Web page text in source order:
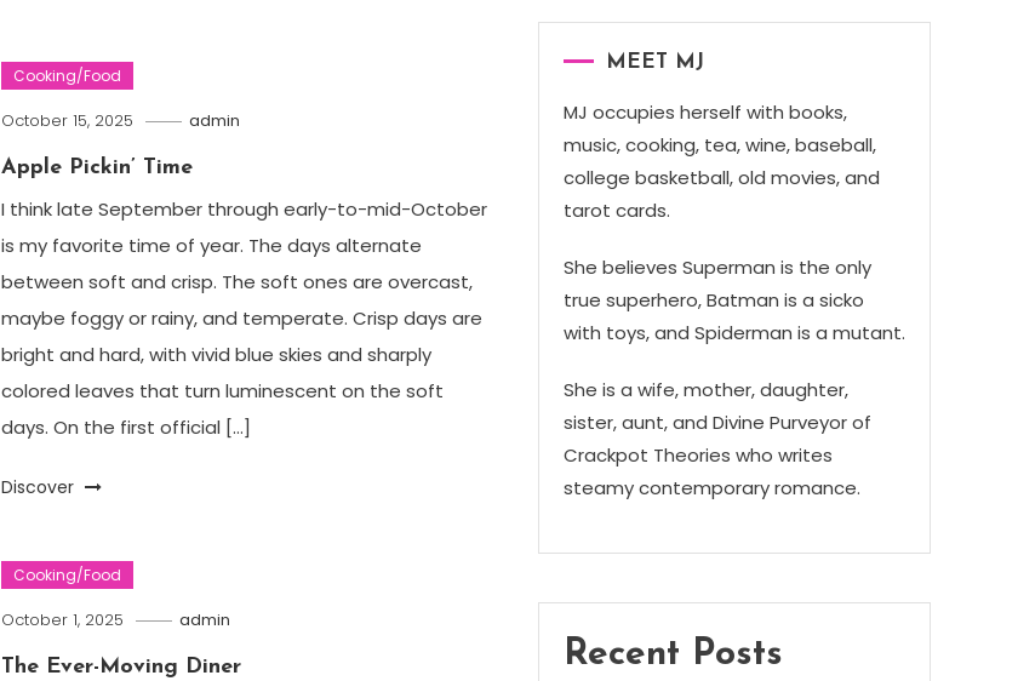
Cooking/Food
October 15, 2025 admin
Apple Pickin’ Time
I think late September through early-to-mid-October
is my favorite time of year. The days alternate
between soft and crisp. The soft ones are overcast,
maybe foggy or rainy, and temperate. Crisp days are
bright and hard, with vivid blue skies and sharply
colored leaves that turn luminescent on the soft
days. On the first official […]
Discover
Cooking/Food
October 1, 2025 admin
The Ever-Moving Diner
MEET MJ
MJ occupies herself with books,
music, cooking, tea, wine, baseball,
college basketball, old movies, and
tarot cards.
She believes Superman is the only
true superhero, Batman is a sicko
with toys, and Spiderman is a mutant.
She is a wife, mother, daughter,
sister, aunt, and Divine Purveyor of
Crackpot Theories who writes
steamy contemporary romance.
Recent Posts